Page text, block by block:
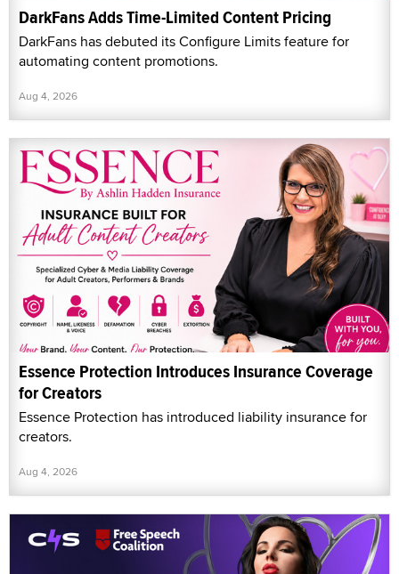
DarkFans Adds Time-Limited Content Pricing
DarkFans has debuted its Configure Limits feature for
automating content promotions.
Aug 4, 2026
Essence Protection Introduces Insurance Coverage
for Creators
Essence Protection has introduced liability insurance for
creators.
Aug 4, 2026